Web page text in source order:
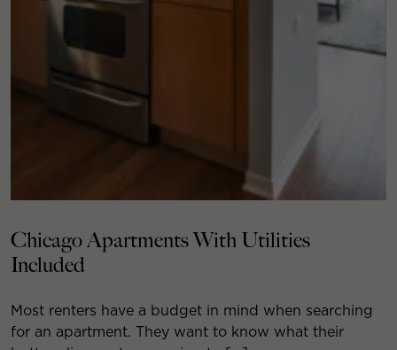
Chicago Apartments With Utilities
Included
Most renters have a budget in mind when searching
for an apartment. They want to know what their